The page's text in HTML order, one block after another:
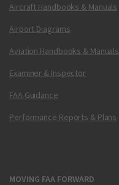
Aircraft Handbooks & Manuals
Airport Diagrams
Aviation Handbooks & Manuals
Examiner & Inspector
FAA Guidance
Performance Reports & Plans
MOVING FAA FORWARD